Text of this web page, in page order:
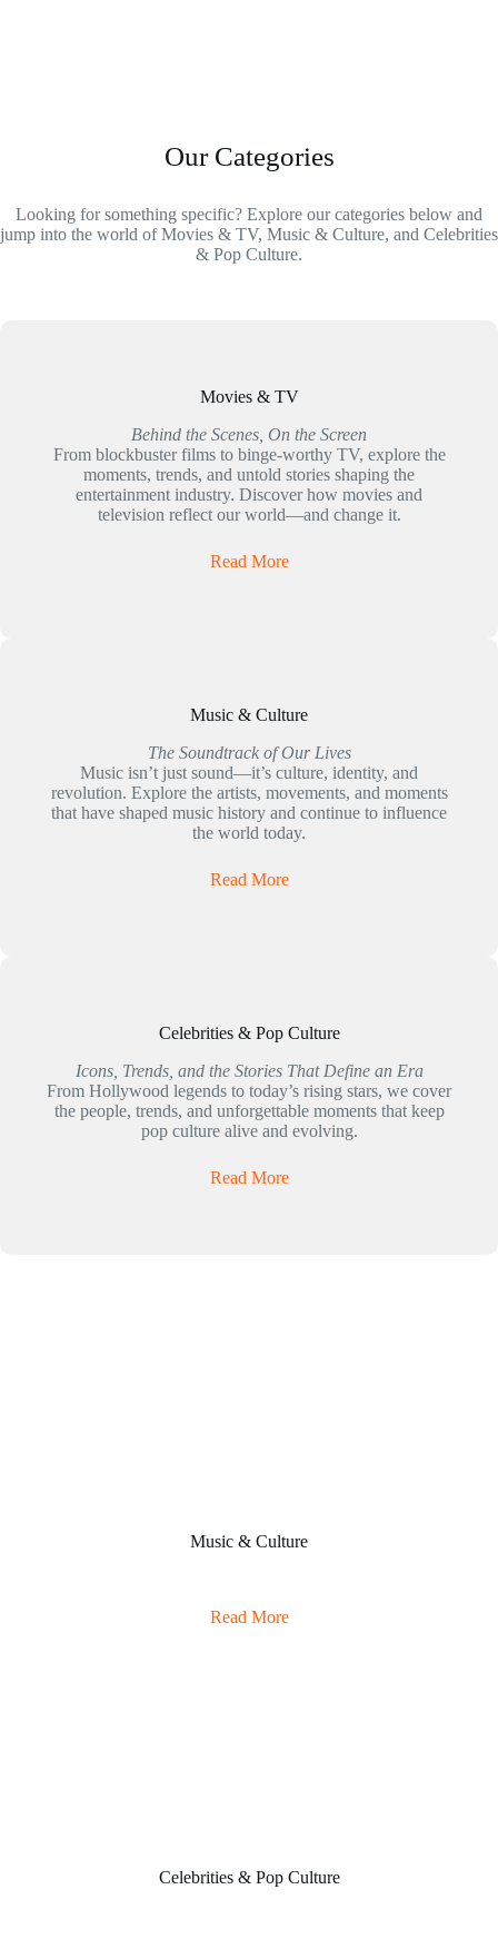
Our Categories
Looking for something specific? Explore our categories below and
jump into the world of Movies & TV, Music & Culture, and Celebrities
& Pop Culture.
Movies & TV
Behind the Scenes, On the Screen
From blockbuster films to binge-worthy TV, explore the
moments, trends, and untold stories shaping the
entertainment industry. Discover how movies and
television reflect our world—and change it.
Read More
Music & Culture
The Soundtrack of Our Lives
Music isn’t just sound—it’s culture, identity, and
revolution. Explore the artists, movements, and moments
that have shaped music history and continue to influence
the world today.
Read More
Celebrities & Pop Culture
Icons, Trends, and the Stories That Define an Era
From Hollywood legends to today’s rising stars, we cover
the people, trends, and unforgettable moments that keep
pop culture alive and evolving.
Read More
Music & Culture
Read More
Celebrities & Pop Culture